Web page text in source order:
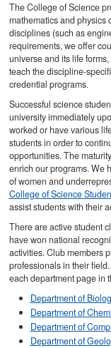
The College of Science
mathematics and physics
disciplines (such as
requirements, we offer
universe and its life
teach the discipline-
credential programs.
Successful science
university immediately
worked or have various
students in order to
opportunities. The
enrich our programs. We
of women and
College of Science
assist students with their
There are active student
have won national
activities. Club members
professionals in their
each department page in
Department of
Department of
Department of
Department of